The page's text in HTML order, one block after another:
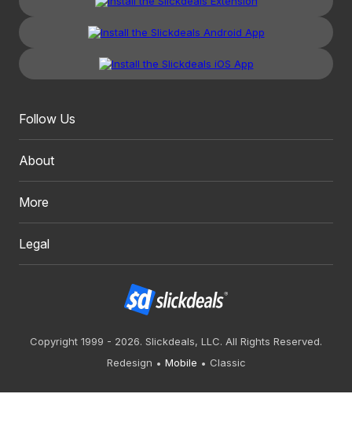
Follow Us
About
More
Legal
Copyright 1999 - 2026. Slickdeals, LLC. All Rights Reserved.
Redesign
Mobile Classic